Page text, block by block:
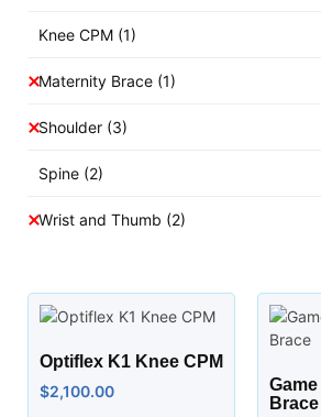
Knee CPM (1)
Maternity Brace (1)
Shoulder (3)
Spine (2)
Wrist and Thumb (2)
Optiflex K1 Knee CPM
$2,100.00
Brace